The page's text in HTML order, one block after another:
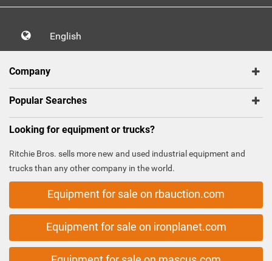
English
Company
Popular Searches
Looking for equipment or trucks?
Ritchie Bros. sells more new and used industrial equipment and
trucks than any other company in the world.
Equipment for sale on rbauction.com
Equipment for sale on ironplanet.com